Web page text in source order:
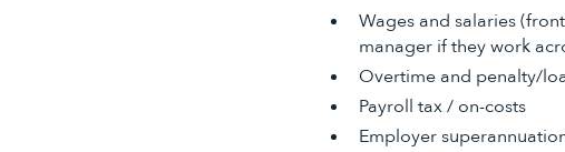
Wages and salaries
manager if they work
Overtime and penalty/
Payroll tax / on-costs
Employer